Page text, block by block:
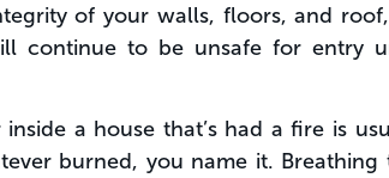
of your walls, floors, and
continue to be unsafe for entry
a house that’s had a fire is
burned, you name it. Breathing